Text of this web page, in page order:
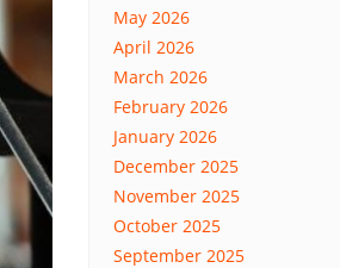
May 2026
April 2026
March 2026
February 2026
January 2026
December 2025
November 2025
October 2025
September 2025